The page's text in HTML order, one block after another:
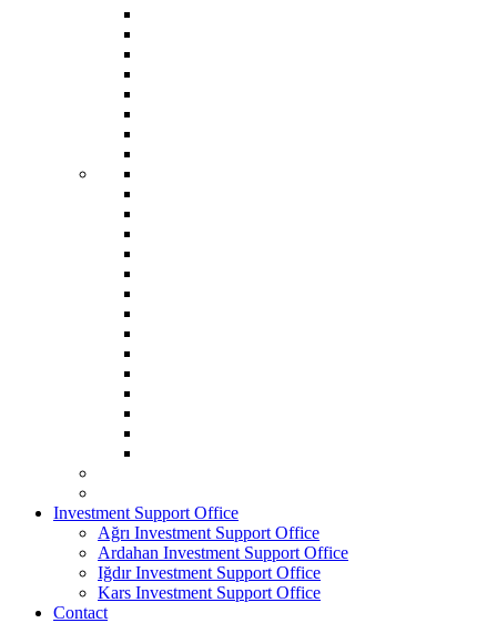
Investment Support Office
Ağrı Investment Support Office
Ardahan Investment Support Office
Iğdır Investment Support Office
Kars Investment Support Office
Contact